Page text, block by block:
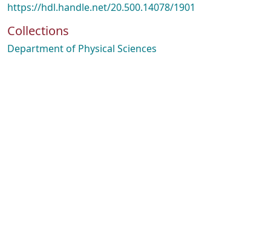
https://hdl.handle.net/20.500.14078/1901
Collections
Department of Physical Sciences